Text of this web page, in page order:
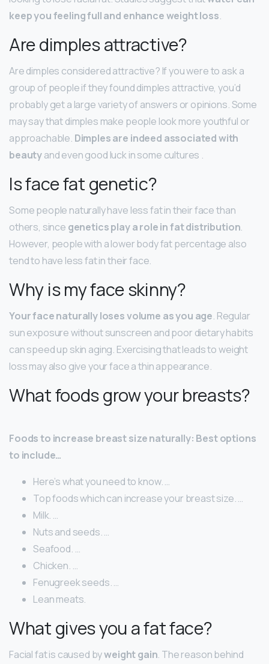
keep you feeling full and enhance weight loss.
Are dimples attractive?
Are dimples considered attractive? If you were to ask a
group of people if they found dimples attractive, you’d
probably get a large variety of answers or opinions. Some
may say that dimples make people look more youthful or
approachable. Dimples are indeed associated with
beautyand even good luck in some cultures .
Is face fat genetic?
Some people naturally have less fat in their face than
others, since genetics play a role in fat distribution.
However, people with a lower body fat percentage also
tend to have less fat in their face.
Why is my face skinny?
Your face naturally loses volume as you age. Regular
sun exposure without sunscreen and poor dietary habits
can speed up skin aging. Exercising that leads to weight
loss may also give your face a thin appearance.
What foods grow your breasts?
Foods to increase breast size naturally: Best options
to include…
Here’s what you need to know. …
Top foods which can increase your breast size. …
Milk. …
Nuts and seeds. …
Seafood. …
Chicken. …
Fenugreek seeds. …
Lean meats.
What gives you a fat face?
Facial fat is caused byweight gain. The reason behind